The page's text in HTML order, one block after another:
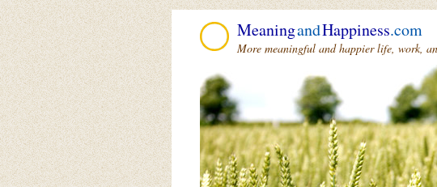
MeaningandHappiness.com
More meaningful and happier life, work,